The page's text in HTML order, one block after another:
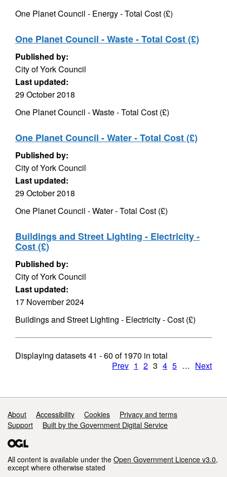
One Planet Council - Energy - Total Cost (£)
One Planet Council - Waste - Total Cost (£)
Published by:
City of York Council
Last updated:
29 October 2018
One Planet Council - Waste - Total Cost (£)
One Planet Council - Water - Total Cost (£)
Published by:
City of York Council
Last updated:
29 October 2018
One Planet Council - Water - Total Cost (£)
Buildings and Street Lighting - Electricity -
Cost (£)
Published by:
City of York Council
Last updated:
17 November 2024
Buildings and Street Lighting - Electricity - Cost (£)
Displaying datasets41 - 60 of1970 in total
Prev 1 2 3 4 5 … Next
Support links
About Accessibility Cookies
Privacy and terms
Support
Built by the Government Digital Service
All content is available under the Open Government Licence v3.0,
except where otherwise stated